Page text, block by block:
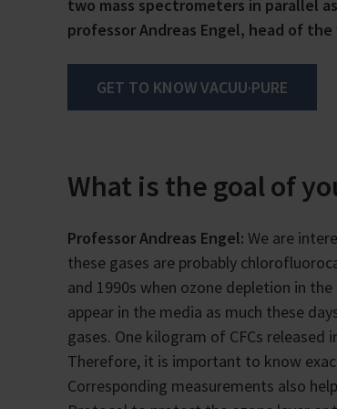
two mass spectrometers in parallel
professor Andreas Engel, head of
GET TO KNOW VACUU·PURE
What is the goal of
Professor Andreas Engel: We are
these gases are probably
and 1990s when ozone depletion in
appear in the media as much these
gases. One kilogram of CFCs
Therefore, it is important to know
Corresponding measurements also